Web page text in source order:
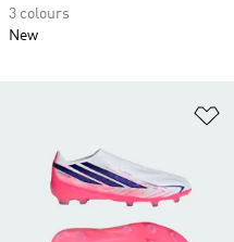
3 colours
New